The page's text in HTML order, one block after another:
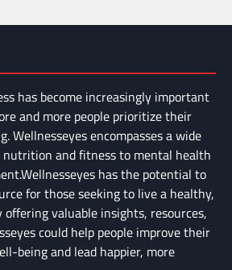
has become increasingly important
and more people prioritize their
Wellnesseyes encompasses a wide
nutrition and fitness to mental health
has the potential to
for those seeking to live a healthy,
offering valuable insights, resources,
could help people improve their
being and lead happier, more